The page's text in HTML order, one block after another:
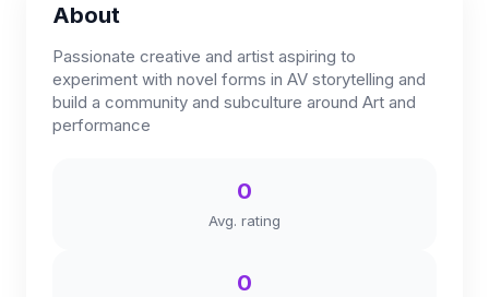
About
Passionate creative and artist aspiring to
experiment with novel forms in AV storytelling and
build a community and subculture around Art and
performance
0
Avg. rating
0